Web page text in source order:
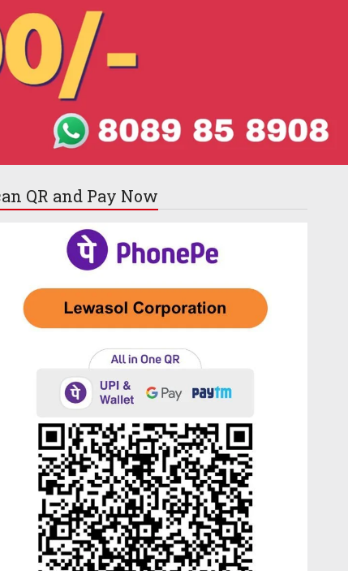
QR and Pay Now